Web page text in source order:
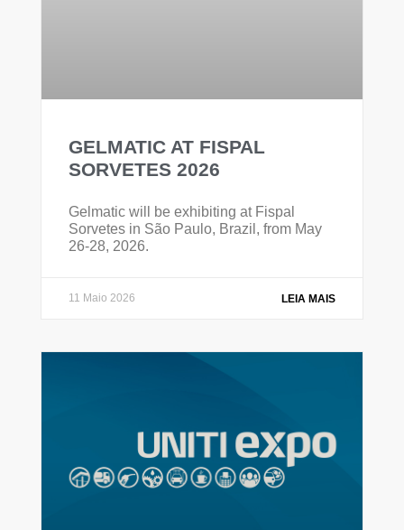
GELMATIC AT FISPAL
SORVETES 2026
Gelmatic will be exhibiting at Fispal
Sorvetes in São Paulo, Brazil, from May
26-28, 2026.
LEIA MAIS
11 Maio 2026